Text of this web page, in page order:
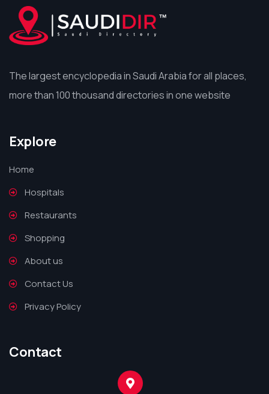
The largest encyclopedia in Saudi Arabia for all places,
more than 100 thousand directories in one website
Explore
Home
Hospitals
Restaurants
Shopping
About us
Contact Us
Privacy Policy
Contact